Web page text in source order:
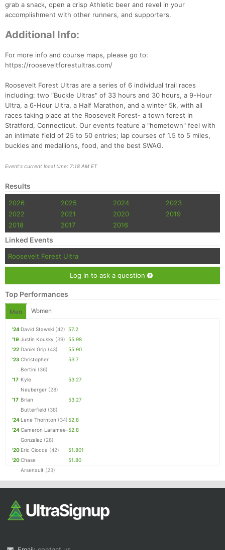
grab a snack, open a crisp Athletic beer and revel in your
accomplishment with other runners, and supporters.
Additional Info:
For more info and course maps, please go to:
https://rooseveltforestultras.com/
Roosevelt Forest Ultras are a series of 6 individual trail races
including: two “Buckle Ultras" of 33 hours and 30 hours, a 9-Hour
Ultra, a 6-Hour Ultra, a Half Marathon, and a winter 5k, with all
races taking place at the Roosevelt Forest- a town forest in
Stratford, Connecticut. Our events feature a "hometown" feel with
an intimate field of 25 to 50 entries; lap courses of 1.5 to 5 miles,
buckles and medallions, food, and the best SWAG.
Event's current local time: 7:18 AM ET
Results
2026 2025 2024
2023
2022
2021 2020
2019
2018
2017 2016
Linked Events
Roosevelt Forest Ultra
Log in to ask a question
Top Performances
Men Women
'24 David Stawski (42) 57.2
'19 Justin Kousky (39) 55.98
'22 Daniel Grip (43)
55.90
'23 Christopher
Bertini (36)
53.7
'17 Kyle
Neuberger (28)
53.27
'17 Brian
Butterfield (38)
53.27
'24 Lane Thornton (34)52.8
'24Cameron Laramee-
Gonzalez (28)
52.8
'20 Eric Ciocca (42)
51.801
'20Chase
Arsenault (23)
51.80